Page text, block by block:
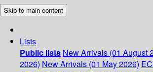
Skip to main content
Lists
Public lists New Arrivals (01 August
2026) New Arrivals (01 May 2026)